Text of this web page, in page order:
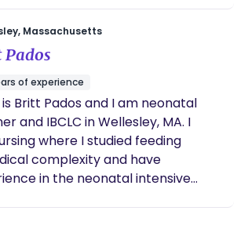
relief so that you feel
ends. Whether you’re a first-
nervous/excited or thinking “I
I don’t know,” or a seasoned
some more relief this time
infants
a Masters in Teaching and
15-year education career—
(mostly middle school English),
and helping others recognize
Massachusetts
of experience
Britt Pados and I am neonatal
and IBCLC in Wellesley, MA. I
where I studied feeding
complexity and have
in the neonatal intensive